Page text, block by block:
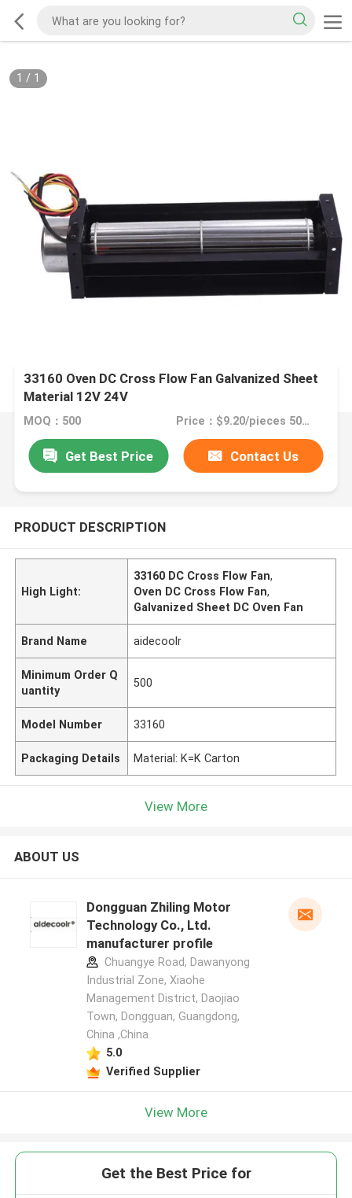
1 / 1
33160 Oven DC Cross Flow Fan Galvanized Sheet
Material 12V 24V
MOQ：500 Price：$9.20/pieces 500-999 pieces
Get Best Price Contact Us
PRODUCT DESCRIPTION
High Light:
33160 DC Cross Flow Fan,
Oven DC Cross Flow Fan,
Galvanized Sheet DC Oven Fan
Brand Name aidecoolr
Minimum Order Q
uantity
500
Model Number 33160
Packaging Details Material: K=K Carton
View More
ABOUT US
Dongguan Zhiling Motor
Technology Co., Ltd.
manufacturer profile
Chuangye Road, Dawanyong
Industrial Zone, Xiaohe
Management District, Daojiao
Town, Dongguan, Guangdong,
China ,China
5.0
Verified Supplier
View More
Get the Best Price for